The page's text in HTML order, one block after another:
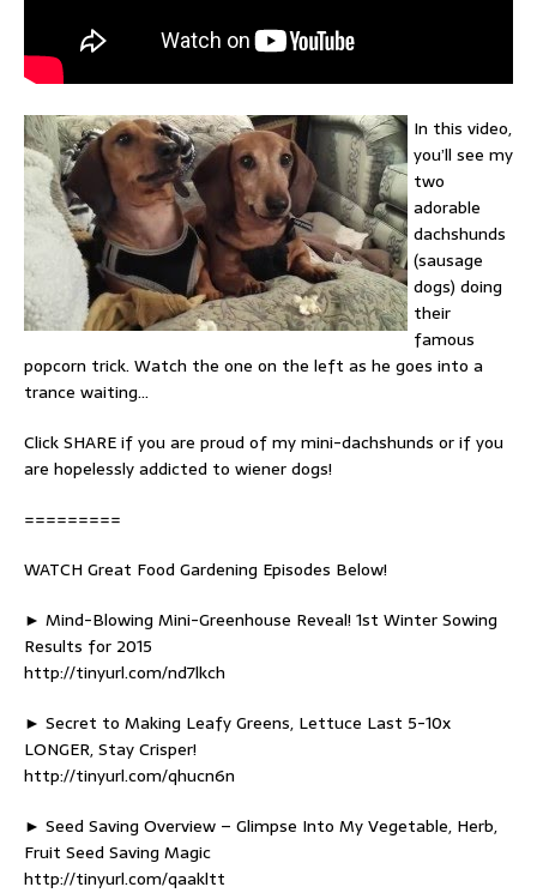
In this video,
you’ll see my
two
adorable
dachshunds
(sausage
dogs) doing
their
famous
popcorn trick. Watch the one on the left as he goes into a
trance waiting…
Click SHARE if you are proud of my mini-dachshunds or if you
are hopelessly addicted to wiener dogs!
=========
WATCH Great Food Gardening Episodes Below!
► Mind-Blowing Mini-Greenhouse Reveal! 1st Winter Sowing
Results for 2015
http://tinyurl.com/nd7lkch
► Secret to Making Leafy Greens, Lettuce Last 5-10x
LONGER, Stay Crisper!
http://tinyurl.com/qhucn6n
► Seed Saving Overview – Glimpse Into My Vegetable, Herb,
Fruit Seed Saving Magic
http://tinyurl.com/qaakltt